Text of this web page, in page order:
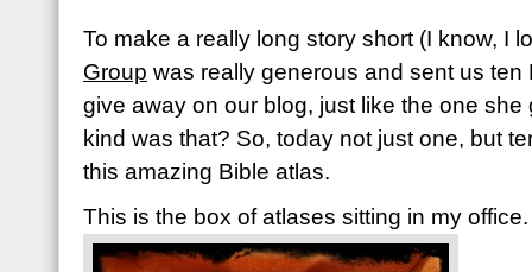
To make a really long story short (I know, I
Group was really generous and sent us ten
give away on our blog, just like the one she
kind was that? So, today not just one, but
this amazing Bible atlas.
This is the box of atlases sitting in my office.